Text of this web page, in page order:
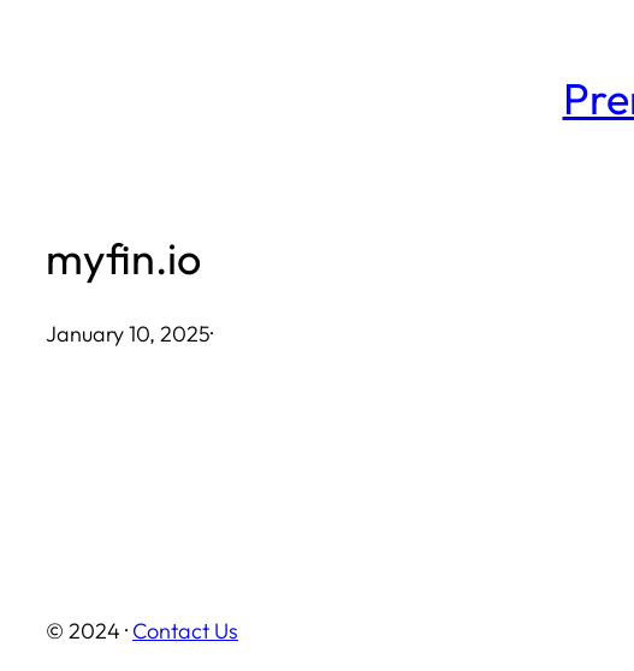
myfin.io
January 10, 2025·
© 2024 · Contact Us